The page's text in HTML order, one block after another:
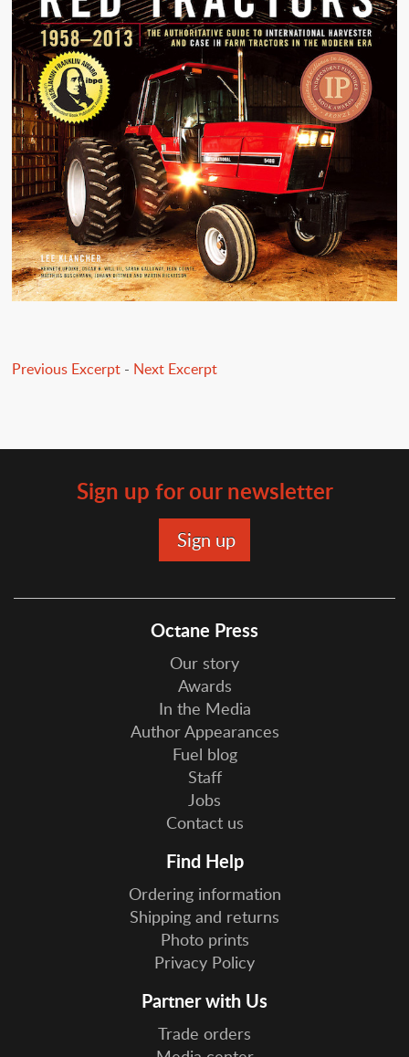
Previous Excerpt - Next Excerpt
Sign up for our newsletter
Octane Press
Our story
Awards
In the Media
Author Appearances
Fuel blog
Staff
Jobs
Contact us
Find Help
Ordering information
Shipping and returns
Photo prints
Privacy Policy
Partner with Us
Trade orders